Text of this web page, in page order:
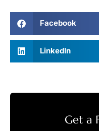
Facebook
LinkedIn
Get a